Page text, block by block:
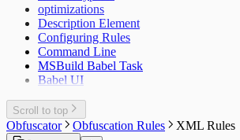
optimizations
Description Element
Configuring Rules
Command Line
MSBuild Babel Task
Babel UI
Scroll to top
Obfuscator Obfuscation Rules XML Rules